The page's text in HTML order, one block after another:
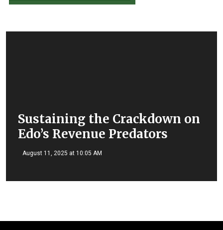
Sustaining the Crackdown on
Edo’s Revenue Predators
August 11, 2025 at 10:05 AM